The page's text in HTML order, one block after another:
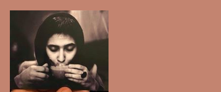
trained lawyer. These multiple roles have
enabled her to develop tools and support
numerous artistic projects in the performing
arts. She discovered Tumbleweed’s work while
working at Les Brigittines, and joined the
Board of Directors as a natural choice, to be
part of this human and artistic adventure.